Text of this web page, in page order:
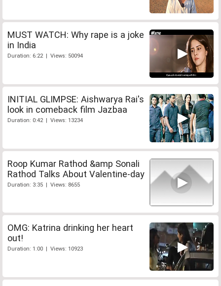
MUST WATCH: Why rape is a joke
in India
Duration: 6:22 | Views: 50094
INITIAL GLIMPSE: Aishwarya Rai's
look in comeback film Jazbaa
Duration: 0:42 | Views: 13234
Roop Kumar Rathod &amp Sonali
Rathod Talks About Valentine-day
Duration: 3:35 | Views: 8655
OMG: Katrina drinking her heart
out!
Duration: 1:00 | Views: 10923